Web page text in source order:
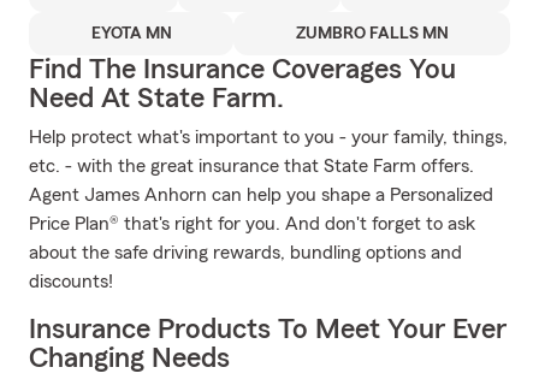
EYOTA MN ZUMBRO FALLS MN
Find The Insurance Coverages You
Need At State Farm.
Help protect what's important to you - your family, things,
etc. - with the great insurance that State Farm offers.
Agent James Anhorn can help you shape a Personalized
Price Plan® that's right for you. And don't forget to ask
about the safe driving rewards, bundling options and
discounts!
Insurance Products To Meet Your Ever
Changing Needs